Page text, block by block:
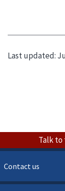
Last updated:
Talk to
Contact us